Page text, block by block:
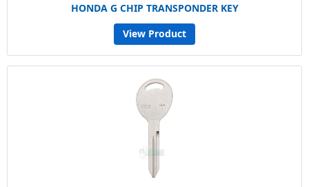
HONDA G CHIP TRANSPONDER KEY
View Product